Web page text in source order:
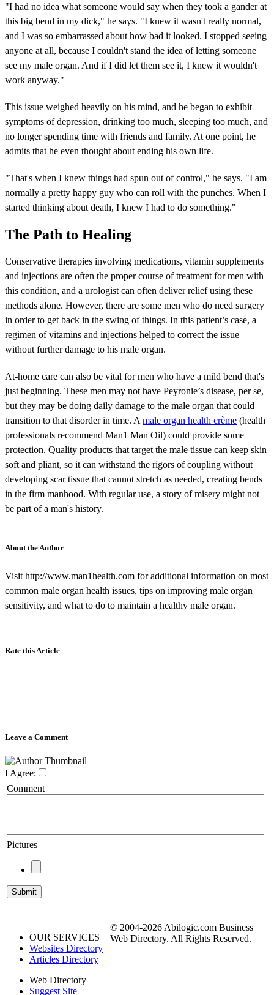
"I had no idea what someone would say when they took a gander at
this big bend in my dick," he says. "I knew it wasn't really normal,
and I was so embarrassed about how bad it looked. I stopped seeing
anyone at all, because I couldn't stand the idea of letting someone
see my male organ. And if I did let them see it, I knew it wouldn't
work anyway."
This issue weighed heavily on his mind, and he began to exhibit
symptoms of depression, drinking too much, sleeping too much, and
no longer spending time with friends and family. At one point, he
admits that he even thought about ending his own life.
"That's when I knew things had spun out of control," he says. "I am
normally a pretty happy guy who can roll with the punches. When I
started thinking about death, I knew I had to do something."
The Path to Healing
Conservative therapies involving medications, vitamin supplements
and injections are often the proper course of treatment for men with
this condition, and a urologist can often deliver relief using these
methods alone. However, there are some men who do need surgery
in order to get back in the swing of things. In this patient’s case, a
regimen of vitamins and injections helped to correct the issue
without further damage to his male organ.
At-home care can also be vital for men who have a mild bend that's
just beginning. These men may not have Peyronie’s disease, per se,
but they may be doing daily damage to the male organ that could
transition to that disorder in time. A male organ health crème (health
professionals recommend Man1 Man Oil) could provide some
protection. Quality products that target the male tissue can keep skin
soft and pliant, so it can withstand the rigors of coupling without
developing scar tissue that cannot stretch as needed, creating bends
in the firm manhood. With regular use, a story of misery might not
be part of a man's history.
About the Author
Visit http://www.man1health.com for additional information on most
common male organ health issues, tips on improving male organ
sensitivity, and what to do to maintain a healthy male organ.
Rate this Article
Leave a Comment
I Agree:
Comment
Pictures
OUR SERVICES
Websites Directory
Articles Directory
Web Directory
Suggest Site
© 2004-2026 Abilogic.com Business
Web Directory. All Rights Reserved.